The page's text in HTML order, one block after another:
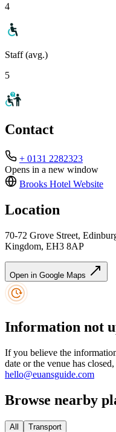
4
Staff (avg.)
5
Contact
+ 0131 2282323
Opens in a new window
Brooks Hotel Website
Location
70-72 Grove Street,
Kingdom, EH3 8AP
Open in Google Maps
Information not
If you believe the
date or the venue has
hello@euansguide.com
Browse nearby
All Transport